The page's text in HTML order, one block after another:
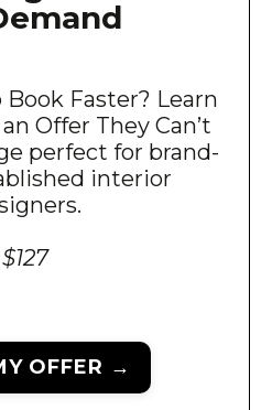
Faster? Learn
Offer They Can’t
perfect for brand-
interior
$127
OFFER →